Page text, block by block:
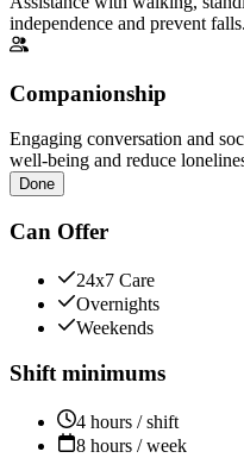
independence and prevent falls.
Companionship
Engaging conversation and
well-being and reduce
Done
Can Offer
24x7 Care
Overnights
Weekends
Shift minimums
4 hours / shift
8 hours / week